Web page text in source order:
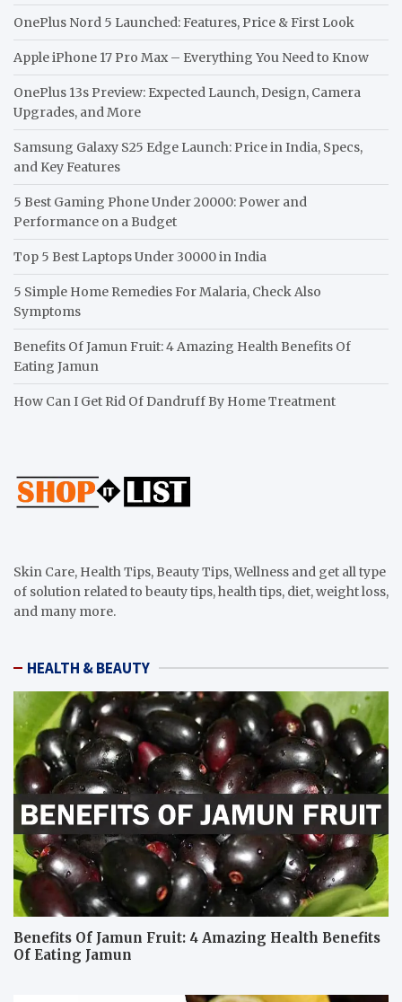
OnePlus Nord 5 Launched: Features, Price & First Look
Apple iPhone 17 Pro Max – Everything You Need to Know
OnePlus 13s Preview: Expected Launch, Design, Camera
Upgrades, and More
Samsung Galaxy S25 Edge Launch: Price in India, Specs,
and Key Features
5 Best Gaming Phone Under 20000: Power and
Performance on a Budget
Top 5 Best Laptops Under 30000 in India
5 Simple Home Remedies For Malaria, Check Also
Symptoms
Benefits Of Jamun Fruit: 4 Amazing Health Benefits Of
Eating Jamun
How Can I Get Rid Of Dandruff By Home Treatment
Skin Care, Health Tips, Beauty Tips, Wellness and get all type
of solution related to beauty tips, health tips, diet, weight loss,
and many more.
HEALTH & BEAUTY
Benefits Of Jamun Fruit: 4 Amazing Health Benefits
Of Eating Jamun